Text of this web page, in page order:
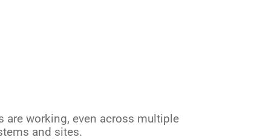
are working, even across multiple
and sites.